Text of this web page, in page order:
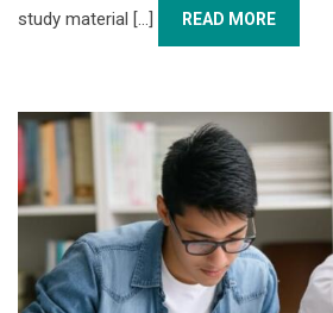
study material [...] READ MORE